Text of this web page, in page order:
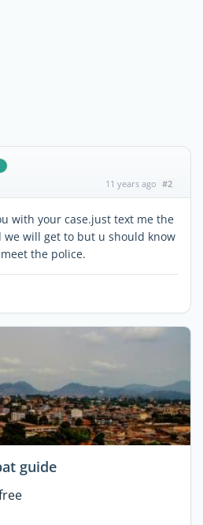
11 years ago #2
with your case.just text me the
will get to but u should know
the police.
guide